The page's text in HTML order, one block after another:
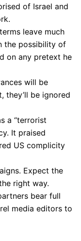
of Israel and
leave much
the possibility of
on any pretext he
will be
they’ll be ignored
a “terrorist
It praised
US complicity
Expect the
right way.
bear full
media editors to